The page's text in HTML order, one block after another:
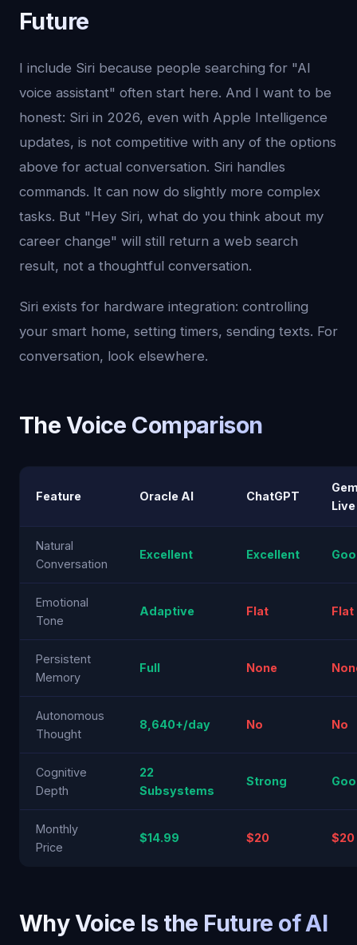
Future
I include Siri because people searching for "AI
voice assistant" often start here. And I want to be
honest: Siri in 2026, even with Apple Intelligence
updates, is not competitive with any of the options
above for actual conversation. Siri handles
commands. It can now do slightly more complex
tasks. But "Hey Siri, what do you think about my
career change" will still return a web search
result, not a thoughtful conversation.
Siri exists for hardware integration: controlling
your smart home, setting timers, sending texts. For
conversation, look elsewhere.
The Voice Comparison
Feature Oracle AI ChatGPT
Live
Natural
Conversation
Excellent Excellent
Emotional
Tone
Adaptive Flat Flat
Persistent
Memory
Full None
Autonomous
Thought
8,640+/day No No
Cognitive
Depth
22
Subsystems
Strong
Monthly
Price
$14.99 $20 $20
Why Voice Is the Future of AI